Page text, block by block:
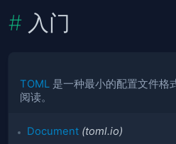
入门
TOML 是一种最小的配置文件格
阅读。
Document (toml.io)